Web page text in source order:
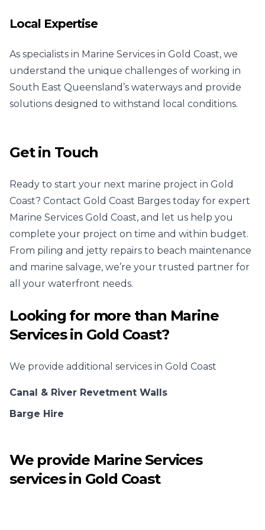
Local Expertise
As specialists in Marine Services in Gold Coast, we
understand the unique challenges of working in
South East Queensland’s waterways and provide
solutions designed to withstand local conditions.
Get in Touch
Ready to start your next marine project in Gold
Coast? Contact Gold Coast Barges today for expert
Marine Services Gold Coast, and let us help you
complete your project on time and within budget.
From piling and jetty repairs to beach maintenance
and marine salvage, we’re your trusted partner for
all your waterfront needs.
Looking for more than Marine
Servicesin Gold Coast?
We provide additional services in Gold Coast
Canal & River Revetment Walls
Barge Hire
We provide Marine Services
services in Gold Coast